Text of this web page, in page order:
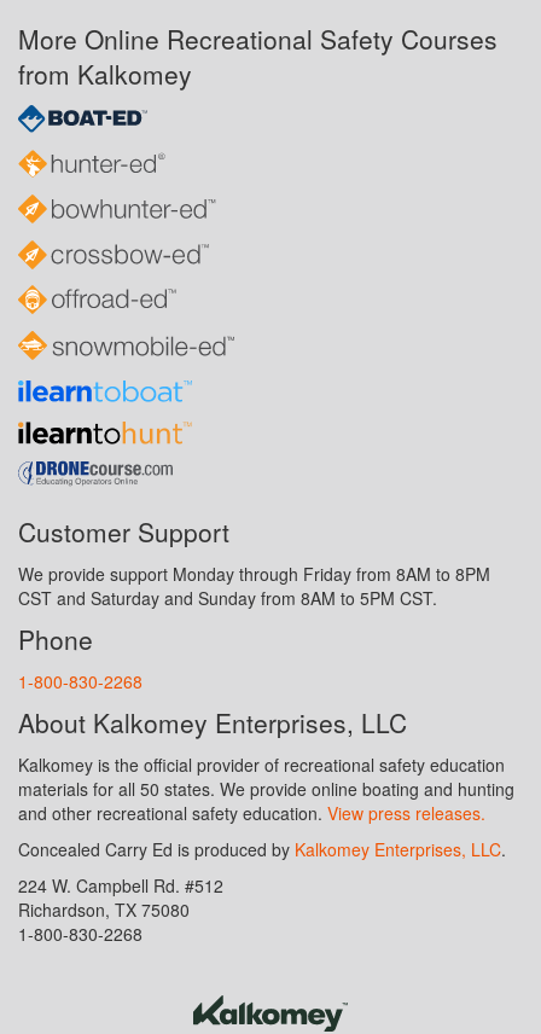
More Online Recreational Safety Courses
from Kalkomey
Customer Support
We provide support Monday through Friday from 8AM to 8PM
CST and Saturday and Sunday from 8AM to 5PM CST.
Phone
1-800-830-2268
About Kalkomey Enterprises, LLC
Kalkomey is the official provider of recreational safety education
materials for all 50 states. We provide online boating and hunting
and other recreational safety education. View press releases.
Concealed Carry Ed is produced by Kalkomey Enterprises, LLC.
224 W. Campbell Rd. #512
Richardson, TX 75080
1-800-830-2268